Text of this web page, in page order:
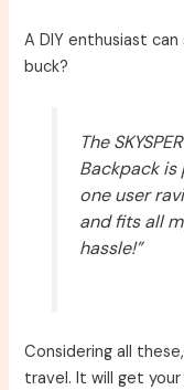
A DIY enthusiast
buck?
The
Backpack
one user
and fits all
hassle!”
Considering all
travel. It will get